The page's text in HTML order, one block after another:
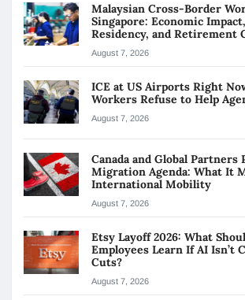
Malaysian Cross-Border
Singapore: Economic
Residency, and Retirement
August 7, 2026
ICE at US Airports Right
Workers Refuse to Help
August 7, 2026
Canada and Global Partners
Migration Agenda: What It
International Mobility
August 7, 2026
Etsy Layoff 2026: What
Employees Learn If AI Isn’t
Cuts?
August 7, 2026